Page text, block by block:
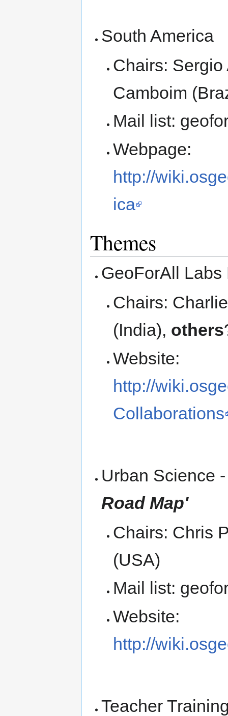
South America
Chairs:
Camboim
Mail list:
Webpage:
http://
ica
Themes
GeoForAll
Chairs:
(India), others
Website:
http://
Collaborations
Urban Science
Road Map'
Chairs: Chris
(USA)
Mail list:
Website:
http://
Teacher